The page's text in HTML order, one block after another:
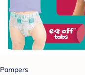
Pampers